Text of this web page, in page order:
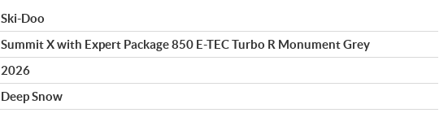
Ski-Doo
Summit X with Expert Package 850 E-TEC Turbo R Monument Grey
2026
Deep Snow